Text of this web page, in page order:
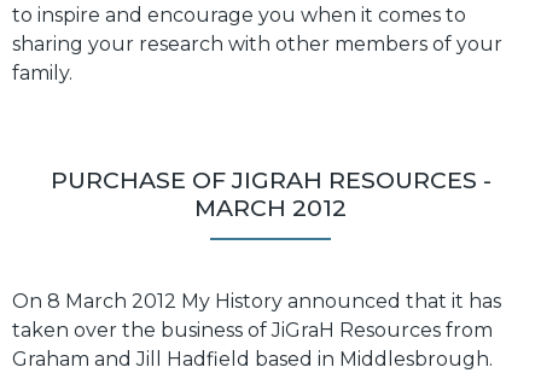
to inspire and encourage you when it comes to
sharing your research with other members of your
family.
PURCHASE OF JIGRAH RESOURCES -
MARCH 2012
On 8 March 2012 My History announced that it has
taken over the business of JiGraH Resources from
Graham and Jill Hadfield based in Middlesbrough.